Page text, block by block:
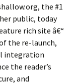
the #1
public, today
rich site â€“
the re-launch,
integration
the reader’s
and